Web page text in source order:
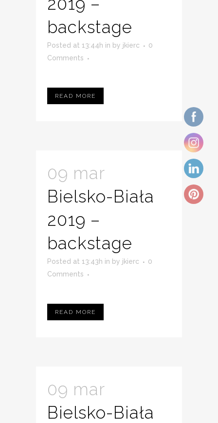
backstage
Posted at 13:44h in by jkierc
0
Comments
READ MORE
09 mar
Bielsko-Biała
2019 –
backstage
Posted at 13:43h in by jkierc
0
Comments
READ MORE
09 mar
Bielsko-Biała